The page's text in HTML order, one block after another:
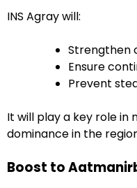
INS Agray will:
Strengthen
Ensure
Prevent
It will play a key role in
dominance in the
Boost to